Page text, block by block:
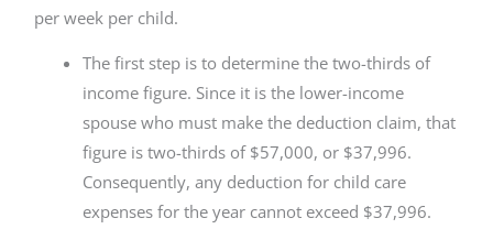
per week per child.
The first step is to determine the two-thirds of
income figure. Since it is the lower-income
spouse who must make the deduction claim, that
figure is two-thirds of $57,000, or $37,996.
Consequently, any deduction for child care
expenses for the year cannot exceed $37,996.